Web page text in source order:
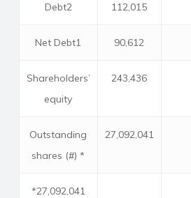
Debt2 112,015
Net Debt1 90,612
Shareholders’
equity
243,436
Outstanding
shares (#) *
27,092,041
*27,092,041